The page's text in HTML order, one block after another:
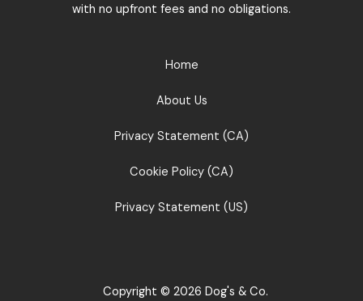
with no upfront fees and no obligations.
Home
About Us
Privacy Statement (CA)
Cookie Policy (CA)
Privacy Statement (US)
Copyright © 2026 Dog's & Co.